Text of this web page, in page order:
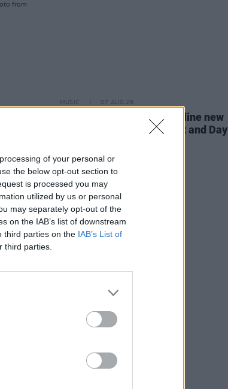
of your personal or
the below opt-out section to
is processed you may
utilized by us or personal
may separately opt-out of the
on the IAB’s list of downstream
third parties on the IAB’s List of
third parties.
from
to
MUSIC 07 AUG 26
Damien Dempsey to headline new
Hideaway Session X Night and Day